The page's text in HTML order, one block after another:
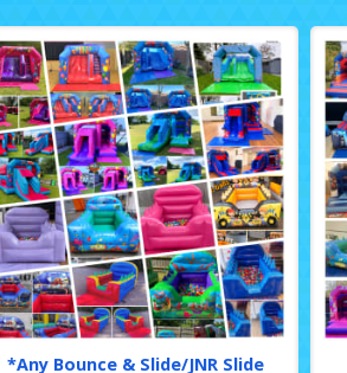
*Any Bounce & Slide/JNR Slide